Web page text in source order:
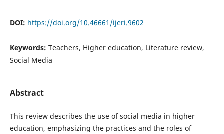
DOI: https://doi.org/10.46661/ijeri.9602
Keywords: Teachers, Higher education, Literature review,
Social Media
Abstract
This review describes the use of social media in higher
education, emphasizing the practices and the roles of